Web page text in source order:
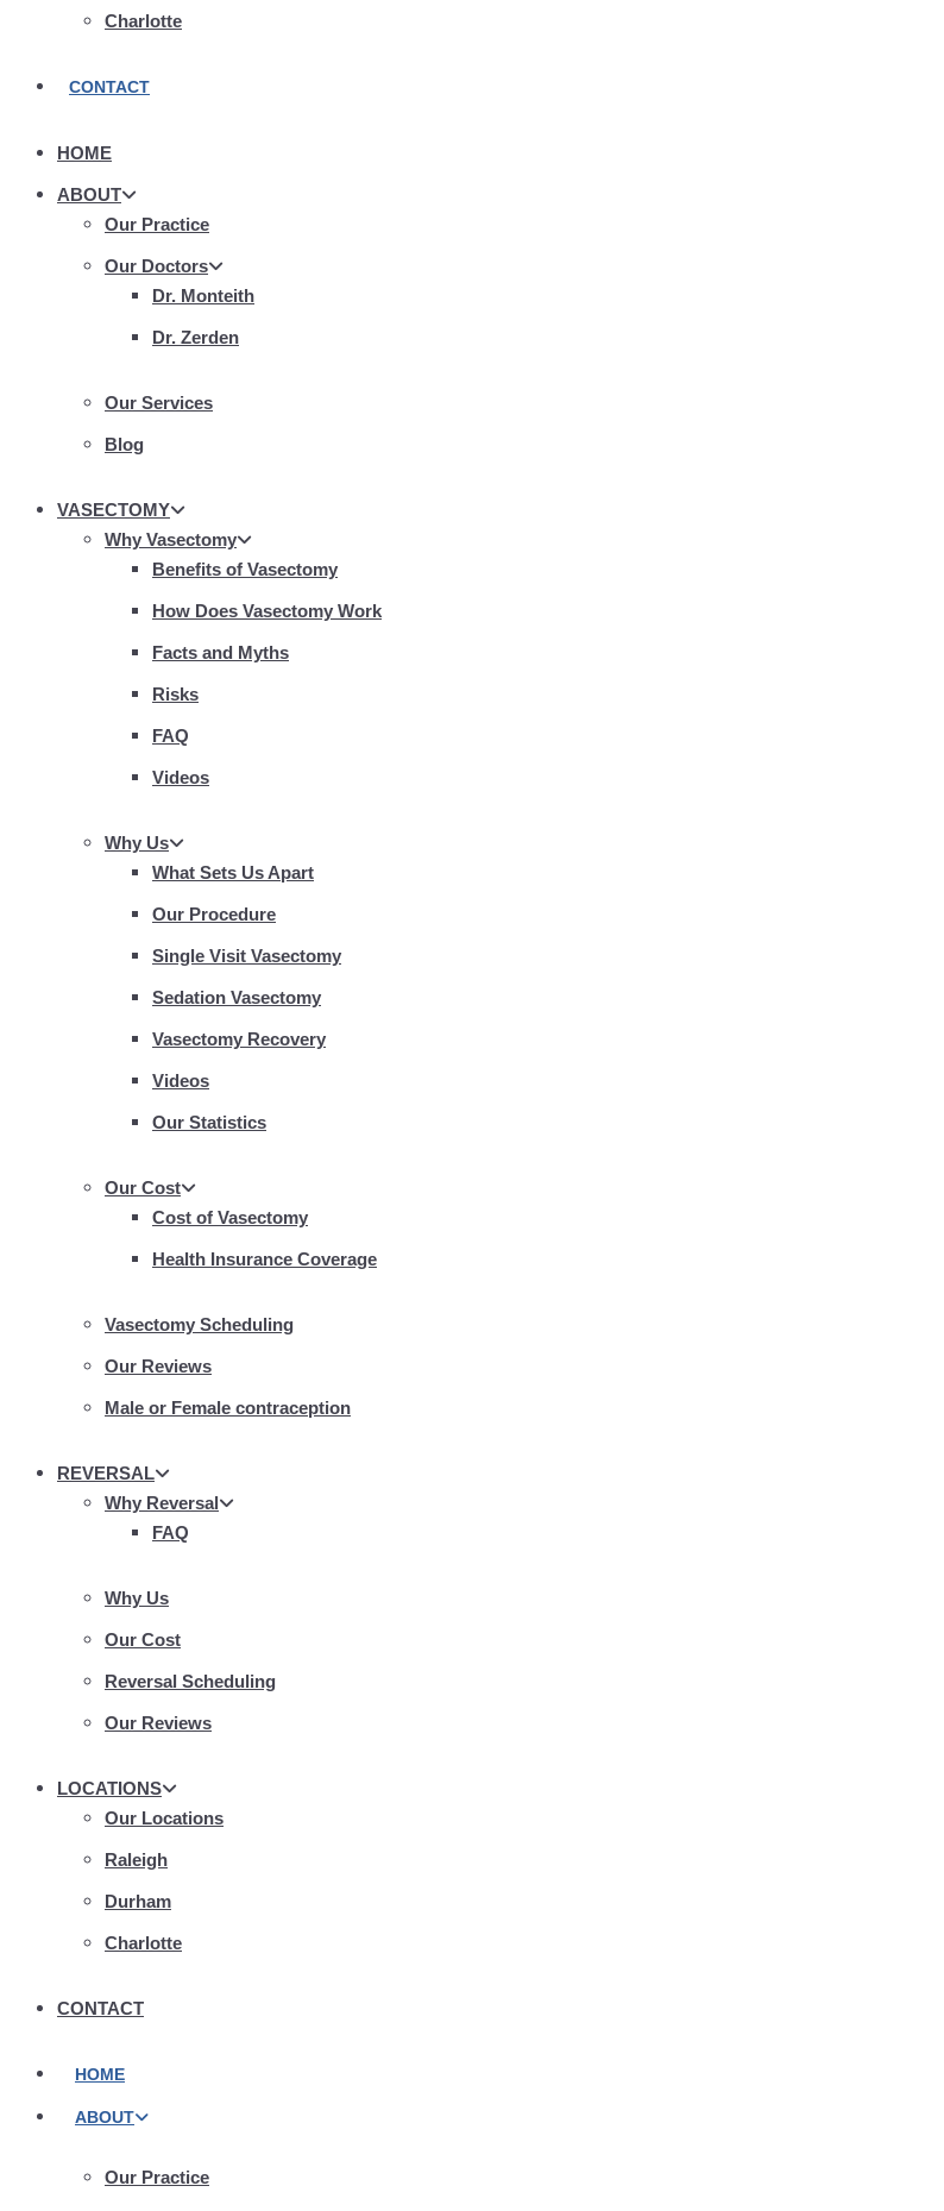
Charlotte
CONTACT
HOME
ABOUT
Our Practice
Our Doctors
Dr. Monteith
Dr. Zerden
Our Services
Blog
VASECTOMY
Why Vasectomy
Benefits of Vasectomy
How Does Vasectomy Work
Facts and Myths
Risks
FAQ
Videos
Why Us
What Sets Us Apart
Our Procedure
Single Visit Vasectomy
Sedation Vasectomy
Vasectomy Recovery
Videos
Our Statistics
Our Cost
Cost of Vasectomy
Health Insurance Coverage
Vasectomy Scheduling
Our Reviews
Male or Female contraception
REVERSAL
Why Reversal
FAQ
Why Us
Our Cost
Reversal Scheduling
Our Reviews
LOCATIONS
Our Locations
Raleigh
Durham
Charlotte
CONTACT
HOME
ABOUT
Our Practice